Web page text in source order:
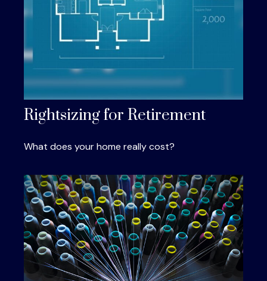
Rightsizing for Retirement
What does your home really cost?